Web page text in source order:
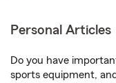
Personal Articles
Do you have
sports equipment,